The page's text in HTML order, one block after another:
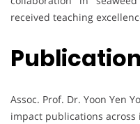
received teaching
Assoc. Prof. Dr. Yoon Yen
impact publications